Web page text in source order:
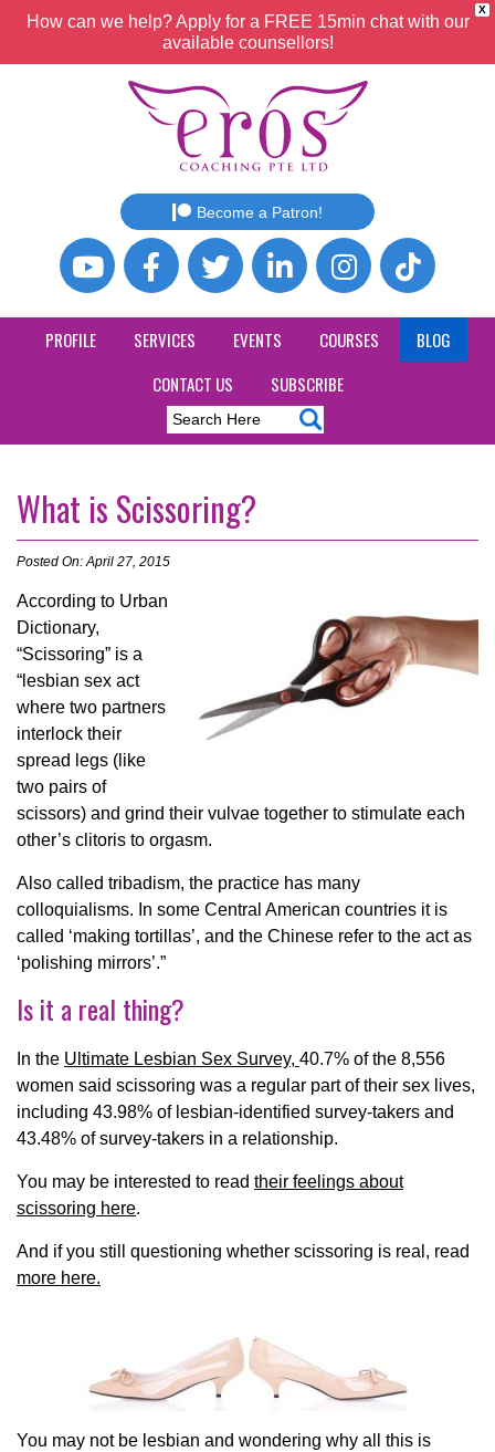
X
How can we help? Apply for a FREE 15min chat with our
available counsellors!
Become a Patron!
PROFILE SERVICES EVENTS COURSES
BLOG
CONTACT US
SUBSCRIBE
What is Scissoring?
Posted On: April 27, 2015
According to Urban
Dictionary,
“Scissoring” is a
“lesbian sex act
where two partners
interlock their
spread legs (like
two pairs of
scissors) and grind their vulvae together to stimulate each
other’s clitoris to orgasm.
Also called tribadism, the practice has many
colloquialisms. In some Central American countries it is
called ‘making tortillas’, and the Chinese refer to the act as
‘polishing mirrors’.”
Is it a real thing?
In the Ultimate Lesbian Sex Survey, 40.7% of the 8,556
women said scissoring was a regular part of their sex lives,
including 43.98% of lesbian-identified survey-takers and
43.48% of survey-takers in a relationship.
You may be interested to read their feelings about
scissoring here.
And if you still questioning whether scissoring is real, read
more here.
You may not be lesbian and wondering why all this is